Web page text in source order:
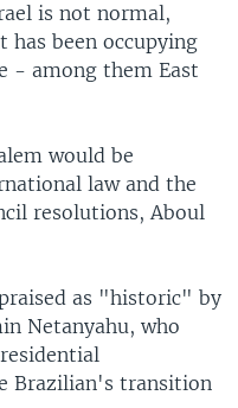
is not normal,
been occupying
- among them East
would be
law and the
resolutions, Aboul
as "historic" by
Netanyahu, who
Brazilian's transition